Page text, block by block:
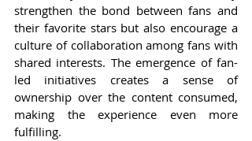
strengthen the bond between fans and
their favorite stars but also encourage a
culture of collaboration among fans with
shared interests. The emergence of fan-
led initiatives creates a sense of
ownership over the content consumed,
making the experience even more
fulfilling.